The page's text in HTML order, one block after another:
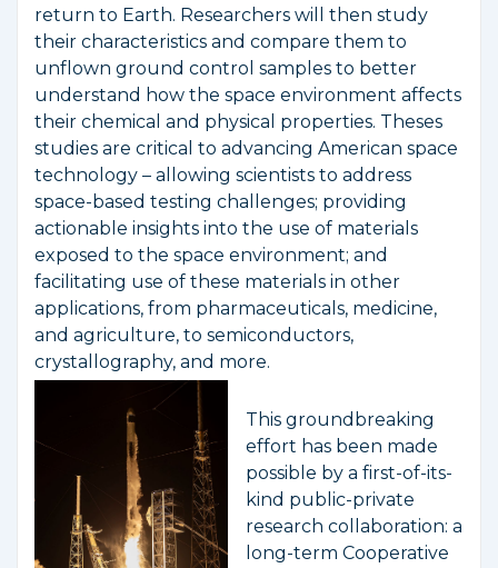
return to Earth. Researchers will then study
their characteristics and compare them to
unflown ground control samples to better
understand how the space environment affects
their chemical and physical properties. Theses
studies are critical to advancing American space
technology – allowing scientists to address
space-based testing challenges; providing
actionable insights into the use of materials
exposed to the space environment; and
facilitating use of these materials in other
applications, from pharmaceuticals, medicine,
and agriculture, to semiconductors,
crystallography, and more.
This groundbreaking
effort has been made
possible by a first-of-its-
kind public-private
research collaboration: a
long-term Cooperative